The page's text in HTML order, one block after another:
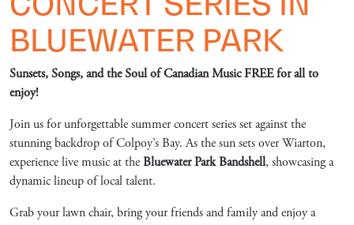
BLUEWATER PARK
Sunsets, Songs, and the Soul of Canadian Music FREE for all to
enjoy!
Join us for unforgettable summer concert series set against the
stunning backdrop of Colpoy’s Bay. As the sun sets over Wiarton,
experience live music at the Bluewater Park Bandshell, showcasing a
dynamic lineup of local talent.
Grab your lawn chair, bring your friends and family and enjoy a